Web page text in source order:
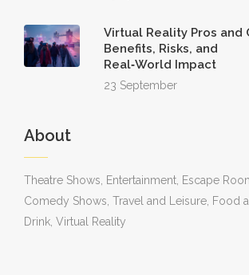
Virtual Reality Pros and
Benefits, Risks, and
Real‑World Impact
23 September
About
Theatre Shows, Entertainment, Escape
Comedy Shows, Travel and Leisure, Food
Drink, Virtual Reality